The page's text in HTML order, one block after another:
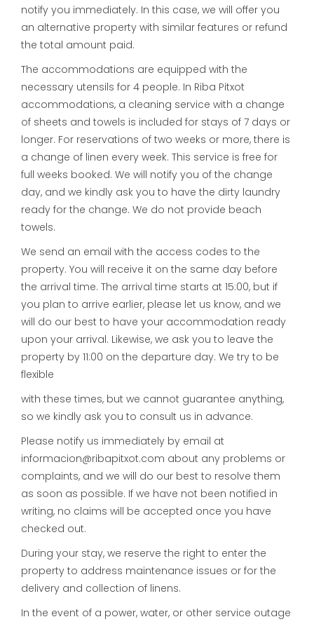
notify you immediately. In this case, we will offer you
an alternative property with similar features or refund
the total amount paid.
The accommodations are equipped with the
necessary utensils for 4 people. In Riba Pitxot
accommodations, a cleaning service with a change
of sheets and towels is included for stays of 7 days or
longer. For reservations of two weeks or more, there is
a change of linen every week. This service is free for
full weeks booked. We will notify you of the change
day, and we kindly ask you to have the dirty laundry
ready for the change. We do not provide beach
towels.
We send an email with the access codes to the
property. You will receive it on the same day before
the arrival time. The arrival time starts at 15:00, but if
you plan to arrive earlier, please let us know, and we
will do our best to have your accommodation ready
upon your arrival. Likewise, we ask you to leave the
property by 11:00 on the departure day. We try to be
flexible
with these times, but we cannot guarantee anything,
so we kindly ask you to consult us in advance.
Please notify us immediately by email at
informacion@ribapitxot.com about any problems or
complaints, and we will do our best to resolve them
as soon as possible. If we have not been notified in
writing, no claims will be accepted once you have
checked out.
During your stay, we reserve the right to enter the
property to address maintenance issues or for the
delivery and collection of linens.
In the event of a power, water, or other service outage